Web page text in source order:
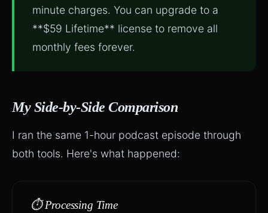
minute charges. You can upgrade to a
**$59 Lifetime** license to remove all
monthly fees forever.
My Side-by-Side Comparison
I ran the same 1-hour podcast episode through
both tools. Here's what happened:
⏱️ Processing Time